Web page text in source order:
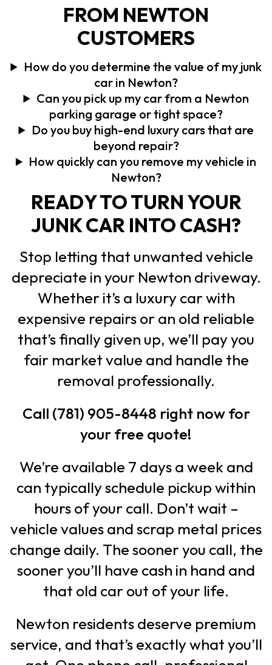
FROM NEWTON
CUSTOMERS
How do you determine the value of my junk
car in Newton?
Can you pick up my car from a Newton
parking garage or tight space?
Do you buy high-end luxury cars that are
beyond repair?
How quickly can you remove my vehicle in
Newton?
READY TO TURN YOUR
JUNK CAR INTO CASH?
Stop letting that unwanted vehicle
depreciate in your Newton driveway.
Whether it’s a luxury car with
expensive repairs or an old reliable
that’s finally given up, we’ll pay you
fair market value and handle the
removal professionally.
Call (781) 905-8448 right now for
your free quote!
We’re available 7 days a week and
can typically schedule pickup within
hours of your call. Don’t wait –
vehicle values and scrap metal prices
change daily. The sooner you call, the
sooner you’ll have cash in hand and
that old car out of your life.
Newton residents deserve premium
service, and that’s exactly what you’ll